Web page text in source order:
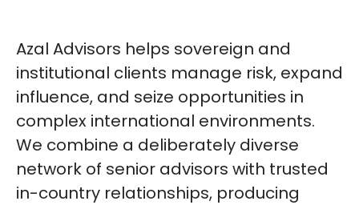
Azal Advisors helps sovereign and
institutional clients manage risk, expand
influence, and seize opportunities in
complex international environments.
We combine a deliberately diverse
network of senior advisors with trusted
in-country relationships, producing